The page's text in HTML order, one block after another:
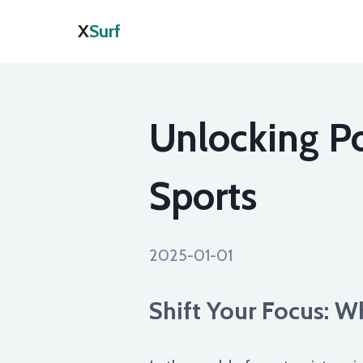
XSurf
Unlocking
Sports
2025-01-01
Shift Your Focus: